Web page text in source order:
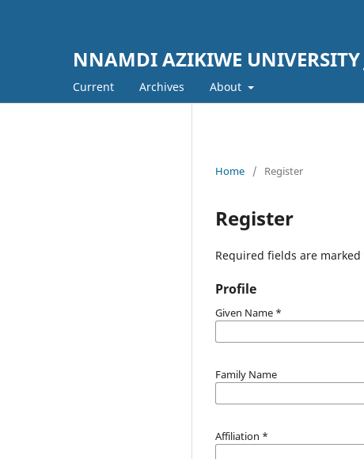
NNAMDI AZIKIWE
Current Archives About
Home / Register
Register
Required fields are
Profile
Given Name *
Family Name
Affiliation *